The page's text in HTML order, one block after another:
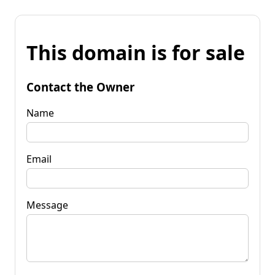
This domain is for sale
Contact the Owner
Name
Email
Message